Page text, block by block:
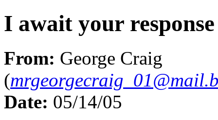
I await your
From: George Craig
(
Date: 05/14/05